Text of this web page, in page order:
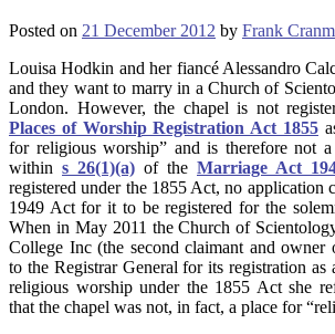
Posted on 21 December 2012 by Frank
Louisa Hodkin and her fiancé Alessandro
and they want to marry in a Church of
London. However, the chapel is not
Places of Worship Registration Act 1855
for religious worship” and is therefore not a
within s 26(1)(a) of the Marriage Act
registered under the 1855 Act, no application
1949 Act for it to be registered for the
When in May 2011 the Church of
College Inc (the second claimant and owner
to the Registrar General for its registration as
religious worship under the 1855 Act she
that the chapel was not, in fact, a place for